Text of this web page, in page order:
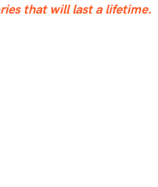
that will last a lifetime.